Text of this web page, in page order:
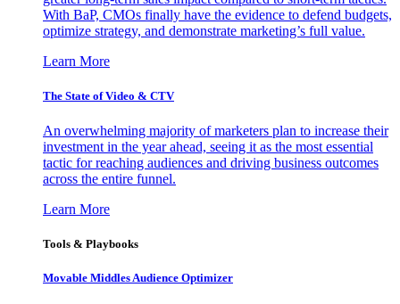
With BaP, CMOs finally have the evidence to defend budgets,
optimize strategy, and demonstrate marketing’s full value.
Learn More
The State of Video & CTV
An overwhelming majority of marketers plan to increase their
investment in the year ahead, seeing it as the most essential
tactic for reaching audiences and driving business outcomes
across the entire funnel.
Learn More
Tools & Playbooks
Movable Middles Audience Optimizer